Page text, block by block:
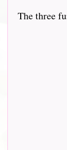
The three